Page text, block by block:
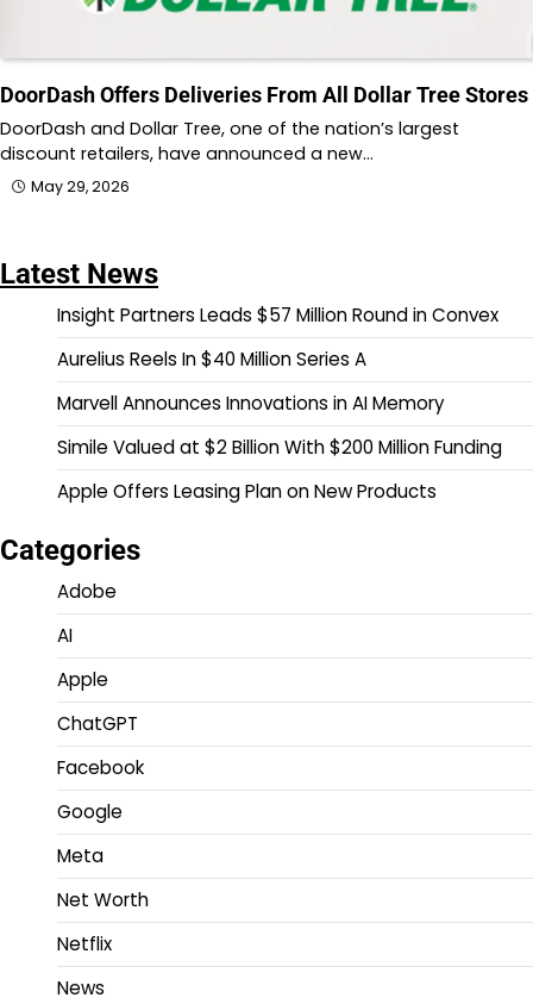
DoorDash Offers Deliveries From All Dollar Tree Stores
DoorDash and Dollar Tree, one of the nation’s largest
discount retailers, have announced a new…
May 29, 2026
Latest News
Insight Partners Leads $57 Million Round in Convex
Aurelius Reels In $40 Million Series A
Marvell Announces Innovations in AI Memory
Simile Valued at $2 Billion With $200 Million Funding
Apple Offers Leasing Plan on New Products
Categories
Adobe
AI
Apple
ChatGPT
Facebook
Google
Meta
Net Worth
Netflix
News